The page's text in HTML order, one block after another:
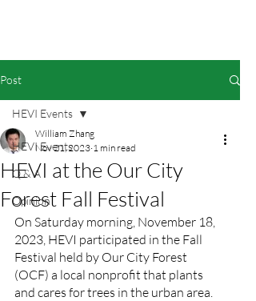
Post
HEVI Events
Q & A
Opinion
HEVI Events
HEVI at the Our City
Forest Fall Festival
William Zhang
Nov 21, 2023 1 min read
On Saturday morning, November 18,
2023, HEVI participated in the Fall
Festival held by Our City Forest
(OCF) a local nonprofit that plants
and cares for trees in the urban area.